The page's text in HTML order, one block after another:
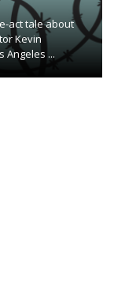
act tale about
Kevin
Angeles ...